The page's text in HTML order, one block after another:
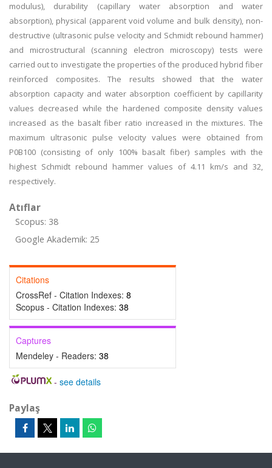
modulus), durability (capillary water absorption and water
absorption), physical (apparent void volume and bulk density), non-
destructive (ultrasonic pulse velocity and Schmidt rebound hammer)
and microstructural (scanning electron microscopy) tests were
carried out to investigate the properties of the produced hybrid fiber
reinforced composites. The results showed that the water
absorption capacity and water absorption coefficient by capillarity
values decreased while the hardened composite density values
increased as the basalt fiber ratio increased in the mixtures. The
maximum ultrasonic pulse velocity values were obtained from
P0B100 (consisting of only 100% basalt fiber) samples with the
highest Schmidt rebound hammer values of 4.11 km/s and 32,
respectively.
Atıflar
Scopus: 38
Google Akademik: 25
Citations
CrossRef - Citation Indexes: 8
Scopus - Citation Indexes: 38
Captures
Mendeley - Readers: 38
- see details
Paylaş